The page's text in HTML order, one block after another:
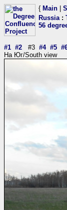
{ Main
Russia:
56
#1 #2 #3 #4 #5
На Юг/South view